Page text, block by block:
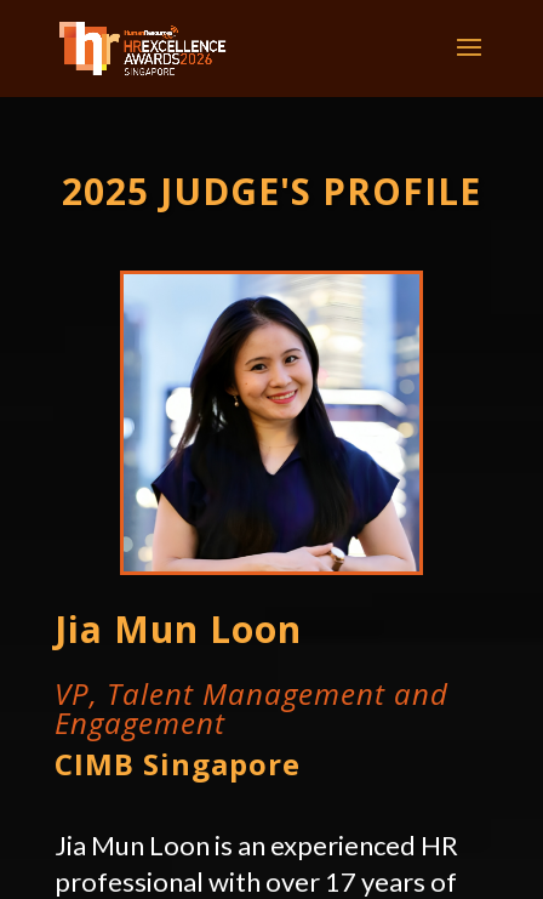
2025 JUDGE'S PROFILE
Jia Mun Loon
VP, Talent Management and
Engagement
CIMB Singapore
Jia Mun Loon is an experienced HR
professional with over 17 years of